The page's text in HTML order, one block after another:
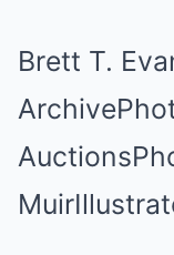
Brett T.
Archive
Auctions
Muir